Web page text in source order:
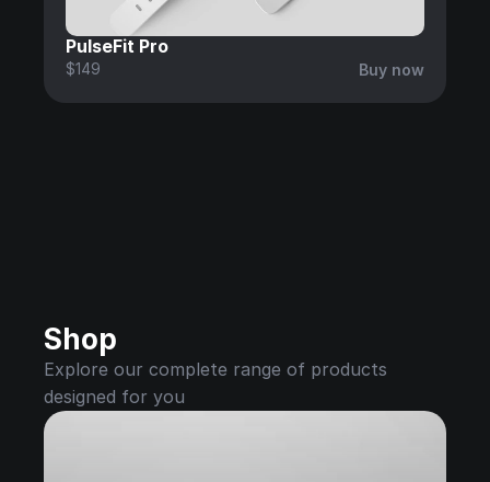
PulseFit Pro
$149 Buy now
Shop
Explore our complete range of products
designed for you